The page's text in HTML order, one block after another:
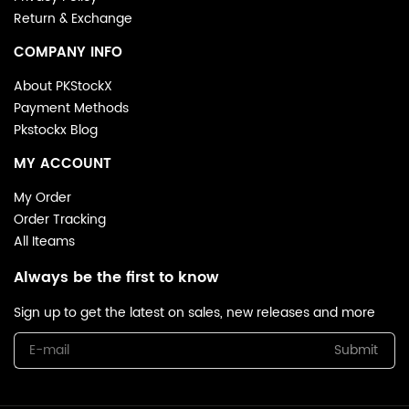
denim tears hoodie reps with vintage sneakers for an
effortless off-duty vibe, or layer under a trench coat for
elevated urban styling.
SSL-encrypted checkout & 24/7 customer support
Global shipping + 30-day easy returns
5000+ 5-star reviews from streetwear enthusiasts
Return & Exchange
COMPANY INFO
About PKStockX
Payment Methods
Pkstockx Blog
MY ACCOUNT
My Order
Order Tracking
All Iteams
Always be the first to know
Sign up to get the latest on sales, new releases and more
Submit